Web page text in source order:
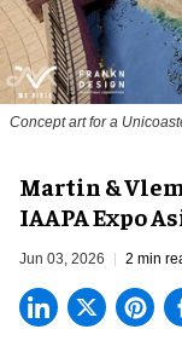
Concept art for a
Martin &
IAAPA Expo
Jun 03, 2026 2 min